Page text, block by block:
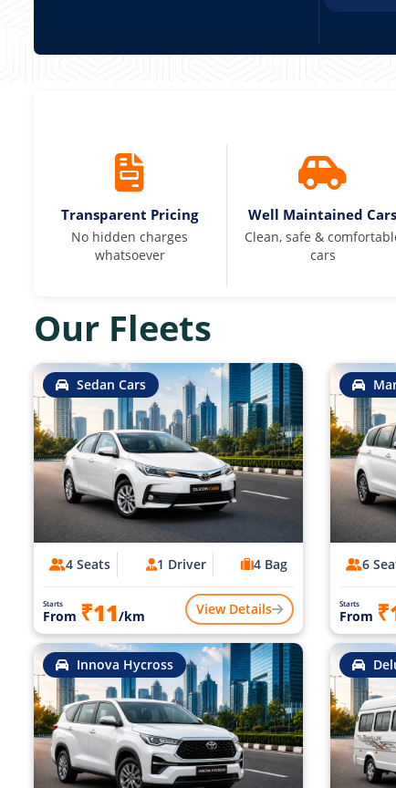
Transparent Pricing
No hidden charges
whatsoever
Well Maintained Cars
Clean, safe &
cars
Our Fleets
Sedan Cars
4 Seats 1 Driver 4 Bag
Starts
From ₹11/km View Details
6
Starts
From
Innova Hycross